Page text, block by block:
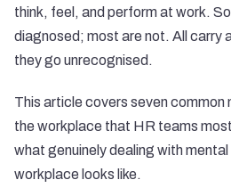
think, feel, and perform at work.
diagnosed; most are not. All carry
they go unrecognised.
This article covers seven common
the workplace that HR teams
what genuinely dealing with mental
workplace looks like.